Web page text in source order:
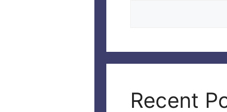
Recent